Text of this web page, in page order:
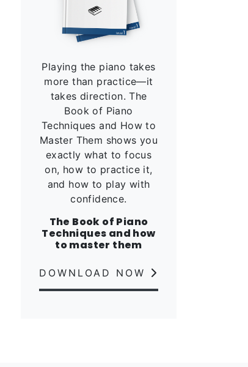
Playing the piano takes
more than practice—it
takes direction. The
Book of Piano
Techniques and How to
Master Them shows you
exactly what to focus
on, how to practice it,
and how to play with
confidence.
The Book of Piano
Techniques and how
to master them
DOWNLOAD NOW